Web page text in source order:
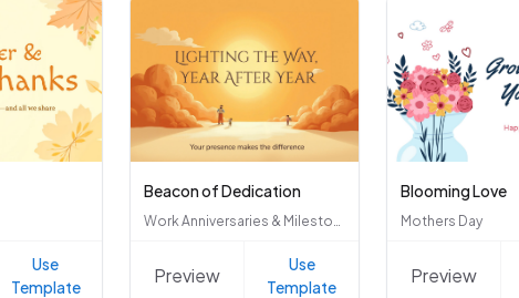
Use
Template
Beacon of Dedication
Preview
Use
Template
Blooming Love
Mothers Day
Preview